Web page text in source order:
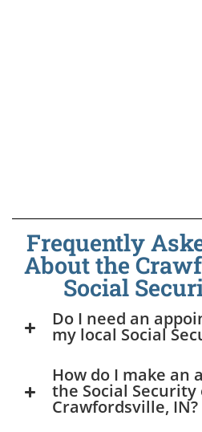
Frequently
About the
Social
Do I need an
my local Social
How do I make
the Social
Crawfordsville, IN?